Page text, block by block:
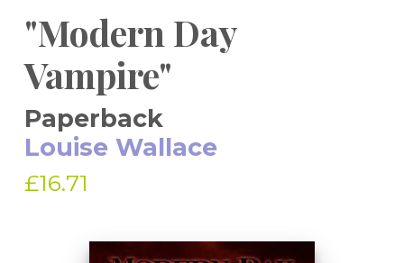
"Modern Day
Vampire"
Paperback
Louise Wallace
£16.71